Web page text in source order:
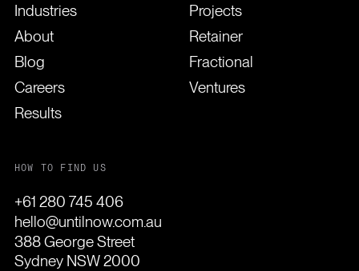
Industries
About
Blog
Careers
Results
Projects
Retainer
Fractional
Ventures
HOW TO FIND US
+61 280 745 406
hello@untilnow.com.au
388 George Street
Sydney NSW 2000